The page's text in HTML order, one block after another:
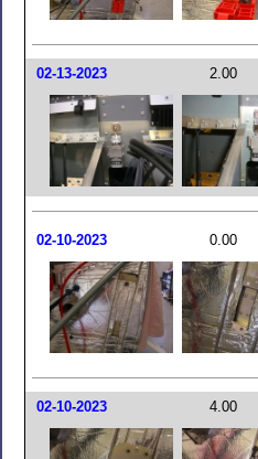
02-13-2023 2.00
02-10-2023 0.00
02-10-2023 4.00